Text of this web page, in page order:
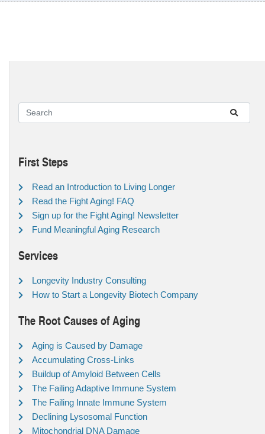
First Steps
Read an Introduction to Living Longer
Read the Fight Aging! FAQ
Sign up for the Fight Aging! Newsletter
Fund Meaningful Aging Research
Services
Longevity Industry Consulting
How to Start a Longevity Biotech Company
The Root Causes of Aging
Aging is Caused by Damage
Accumulating Cross-Links
Buildup of Amyloid Between Cells
The Failing Adaptive Immune System
The Failing Innate Immune System
Declining Lysosomal Function
Mitochondrial DNA Damage